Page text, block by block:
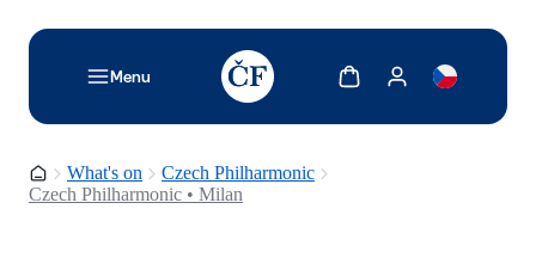
Menu
TODO: Add description for reader
Show cartShow my account
Homepage
What's on
Czech Philharmonic
Czech Philharmonic • Milan